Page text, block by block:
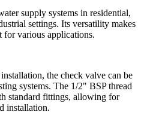
supply systems in residential,
settings. Its versatility makes
for various applications.
the check valve can be
systems. The 1/2" BSP thread
standard fittings, allowing for
installation.